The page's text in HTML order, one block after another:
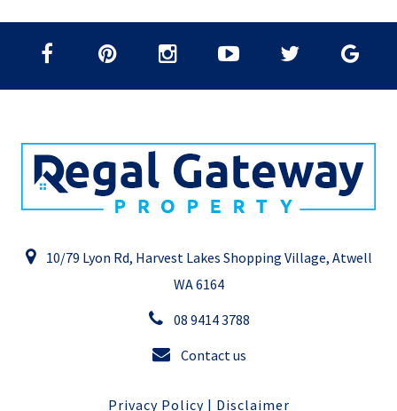
10/79 Lyon Rd, Harvest Lakes Shopping Village, Atwell
WA 6164
08 9414 3788
Contact us
Privacy Policy| Disclaimer